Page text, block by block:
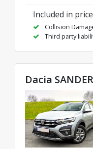
Included in
Collision
Third party
Dacia